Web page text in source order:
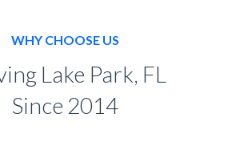
WHY CHOOSE US
Lake Park, FL
Since 2014